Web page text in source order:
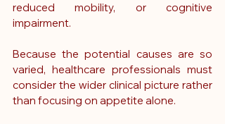
reduced mobility, or cognitive
impairment.
Because the potential causes are so
varied, healthcare professionals must
consider the wider clinical picture rather
than focusing on appetite alone.